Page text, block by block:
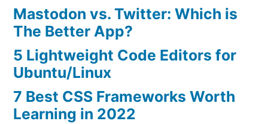
Mastodon vs. Twitter: Which is
The Better App?
5 Lightweight Code Editors for
Ubuntu/Linux
7 Best CSS Frameworks Worth
Learning in 2022